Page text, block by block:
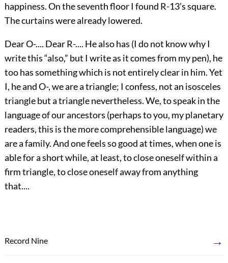
happiness. On the seventh floor I found R-13’s square.
The curtains were already lowered.
Dear O-.... Dear R-.... He also has (I do not know why I
write this “also,” but I write as it comes from my pen), he
too has something which is not entirely clear in him. Yet
I, he and O-, we are a triangle; I confess, not an isosceles
triangle but a triangle nevertheless. We, to speak in the
language of our ancestors (perhaps to you, my planetary
readers, this is the more comprehensible language) we
are a family. And one feels so good at times, when one is
able for a short while, at least, to close oneself within a
firm triangle, to close oneself away from anything
that....
Record Nine
→